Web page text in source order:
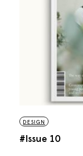
DESIGN
#Issue 10